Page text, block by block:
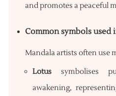
and promotes a peaceful
Common symbols used
Mandala artists often use
Lotussymbolises
awakening,